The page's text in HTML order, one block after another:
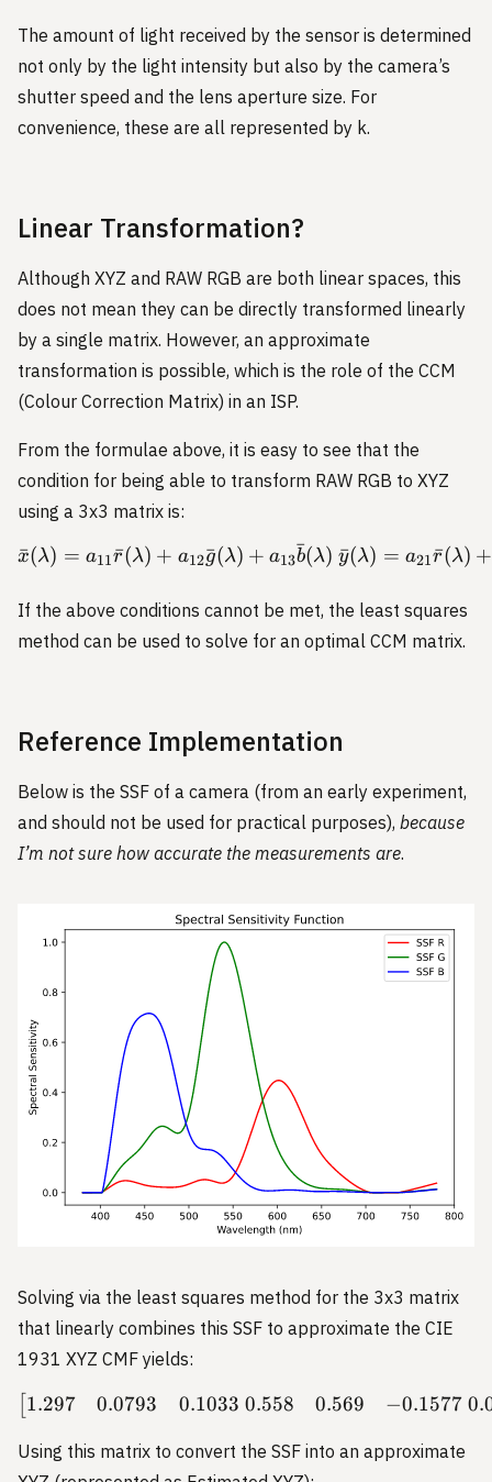
The amount of light received by the sensor is determined
not only by the light intensity but also by the camera’s
shutter speed and the lens aperture size. For
convenience, these are all represented by k.
Linear Transformation?
Although XYZ and RAW RGB are both linear spaces, this
does not mean they can be directly transformed linearly
by a single matrix. However, an approximate
transformation is possible, which is the role of the CCM
(Colour Correction Matrix) in an ISP.
From the formulae above, it is easy to see that the
condition for being able to transform RAW RGB to XYZ
using a 3x3 matrix is:
\begin{aligned}
x
ˉ(λ) = a11r
ˉ(λ) + a12g
ˉ(λ) + a13b
ˉ(λ) y
ˉ(λ) = a21r
ˉ(λ) +
If the above conditions cannot be met, the least squares
method can be used to solve for an optimal CCM matrix.
Reference Implementation
Below is the SSF of a camera (from an early experiment,
and should not be used for practical purposes), because
I’m not sure how accurate the measurements are.
Solving via the least squares method for the 3x3 matrix
that linearly combines this SSF to approximate the CIE
1931 XYZ CMF yields:
\begin{bmatrix} 1.297 &
1.297 0.0793 0.1033 0.558 0.569 −0.1577
Using this matrix to convert the SSF into an approximate